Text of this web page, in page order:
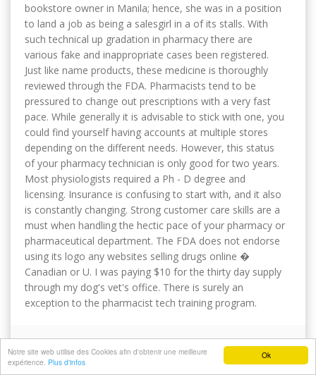
Ok
Notre site web utilise des Cookies afin d'obtenir une meilleure
expérience. Plus d'infos
bookstore owner in Manila; hence, she was in a position
to land a job as being a salesgirl in a of its stalls. With
such technical up gradation in pharmacy there are
various fake and inappropriate cases been registered.
Just like name products, these medicine is thoroughly
reviewed through the FDA. Pharmacists tend to be
pressured to change out prescriptions with a very fast
pace. While generally it is advisable to stick with one, you
could find yourself having accounts at multiple stores
depending on the different needs. However, this status
of your pharmacy technician is only good for two years.
Most physiologists required a Ph - D degree and
licensing. Insurance is confusing to start with, and it also
is constantly changing. Strong customer care skills are a
must when handling the hectic pace of your pharmacy or
pharmaceutical department. The FDA does not endorse
using its logo any websites selling drugs online �
Canadian or U. I was paying $10 for the thirty day supply
through my dog's vet's office. There is surely an
exception to the pharmacist tech training program.
PRAGMATICINSIDE
Submitteddim 10/03/2024 - 21:13